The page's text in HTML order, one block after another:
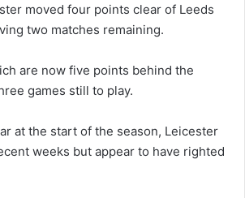
moved four points clear of Leeds
two matches remaining.
are now five points behind the
games still to play.
at the start of the season, Leicester
weeks but appear to have righted